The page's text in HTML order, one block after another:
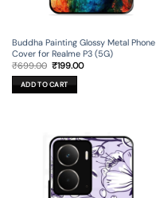
Buddha Painting Glossy Metal Phone
Cover for Realme P3 (5G)
₹699.00 Original
price
was:
₹699.00.
₹199.00Current
ADD TO CART